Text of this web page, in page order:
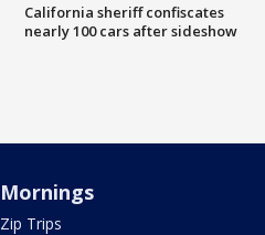
California sheriff confiscates
nearly 100 cars after sideshow
Mornings
Zip Trips